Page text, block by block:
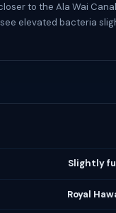
to the Ala Wai
elevated bacteria
Slightly
Royal